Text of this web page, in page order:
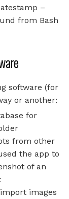
–
from Bash
software (for
or another:
for
from other
the app to
of an
images